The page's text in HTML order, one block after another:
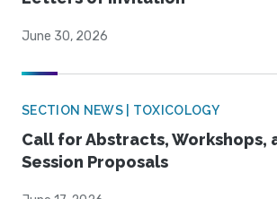
June 30, 2026
SECTION NEWS | TOXICOLOGY
Call for Abstracts, Workshops,
Session Proposals